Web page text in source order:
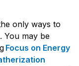
only ways to
You may be
Focus on Energy